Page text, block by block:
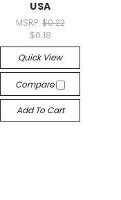
USA
MSRP: $0.22
$0.18
Quick View
Compare
Add To Cart